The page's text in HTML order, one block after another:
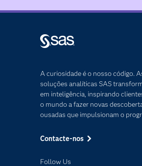
A curiosidade é o nosso código.
soluções analíticas SAS
em inteligência, inspirando
o mundo a fazer novas
ousadas que impulsionam o
Contacte-nos
Follow Us